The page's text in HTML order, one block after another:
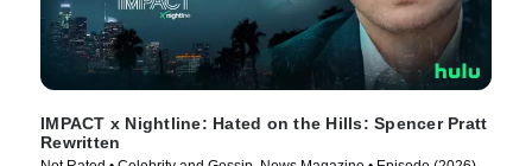
IMPACT x Nightline: Hated on the Hills: Spencer Pratt
Rewritten